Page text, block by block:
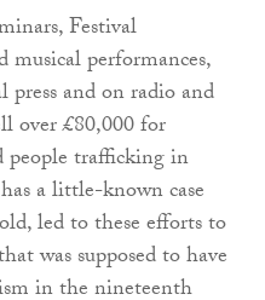
Festival
musical performances,
and on radio and
over £80,000 for
people trafficking in
a little-known case
led to these efforts to
was supposed to have
in the nineteenth